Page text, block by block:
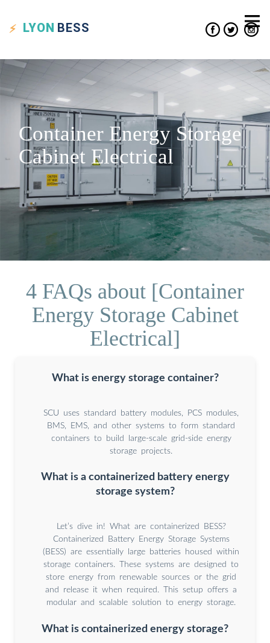
LYON BESS
Container Energy Storage
Cabinet Electrical
4 FAQs about [Container
Energy Storage Cabinet
Electrical]
What is energy storage container?
SCU uses standard battery modules, PCS modules,
BMS, EMS, and other systems to form standard
containers to build large-scale grid-side energy
storage projects.
What is a containerized battery energy
storage system?
Let’s dive in! What are containerized BESS?
Containerized Battery Energy Storage Systems
(BESS) are essentially large batteries housed within
storage containers. These systems are designed to
store energy from renewable sources or the grid
and release it when required. This setup offers a
modular and scalable solution to energy storage.
What is containerized energy storage?